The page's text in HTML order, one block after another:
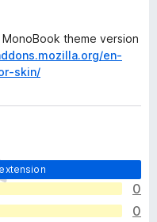
theme version
en-
skin/
0
0